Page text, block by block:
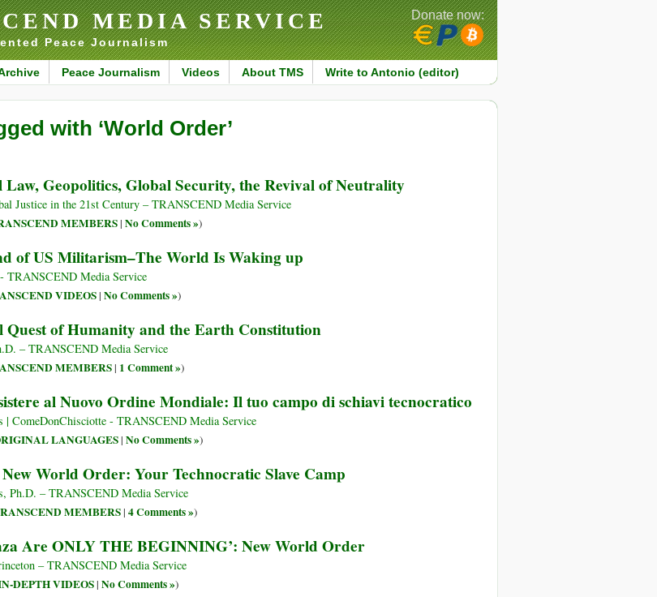
MEDIA SERVICE
Peace Journalism
Peace Journalism Videos About TMS Write to Antonio (editor)
Donate now:
with ‘World Order’
Geopolitics, Global Security, the Revival of Neutrality
Justice in the 21st Century – TRANSCEND Media Service
MEMBERS| No Comments »)
of US Militarism–The World Is Waking up
TRANSCEND Media Service
VIDEOS| No Comments »)
of Humanity and the Earth Constitution
– TRANSCEND Media Service
MEMBERS| 1 Comment »)
al Nuovo Ordine Mondiale: Il tuo campo di schiavi tecnocratico
| ComeDonChisciotte - TRANSCEND Media Service
LANGUAGES| No Comments »)
World Order: Your Technocratic Slave Camp
Ph.D. – TRANSCEND Media Service
MEMBERS| 4 Comments »)
Are ONLY THE BEGINNING’: New World Order
– TRANSCEND Media Service
DEPTH VIDEOS| No Comments »)